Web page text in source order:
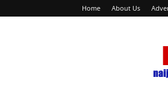
Home About Us